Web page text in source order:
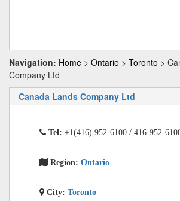
Navigation: Home > Ontario > Toronto >
Company Ltd
Canada Lands Company Ltd
Tel: +1(416) 952-6100 / 416-952-
Region: Ontario
City: Toronto